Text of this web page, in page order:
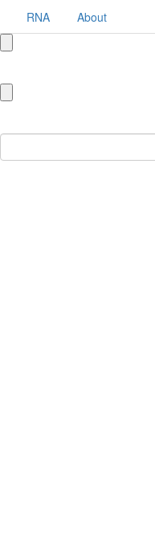
RNA
About